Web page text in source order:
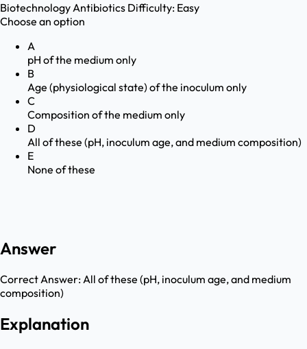
BiotechnologyAntibiotics Difficulty: Easy
Choose an option
A
pH of the medium only
B
Age (physiological state) of the inoculum only
C
Composition of the medium only
D
All of these (pH, inoculum age, and medium composition)
E
None of these
Answer
Correct Answer:All of these (pH, inoculum age, and medium
composition)
Explanation